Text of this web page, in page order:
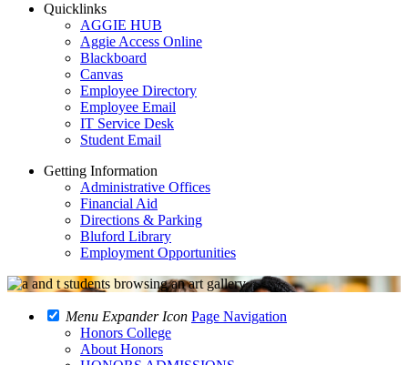
Quicklinks
AGGIE HUB
Aggie Access Online
Blackboard
Canvas
Employee Directory
Employee Email
IT Service Desk
Student Email
Getting Information
Administrative Offices
Financial Aid
Directions & Parking
Bluford Library
Employment Opportunities
Menu Expander Icon Page Navigation
Honors College
About Honors